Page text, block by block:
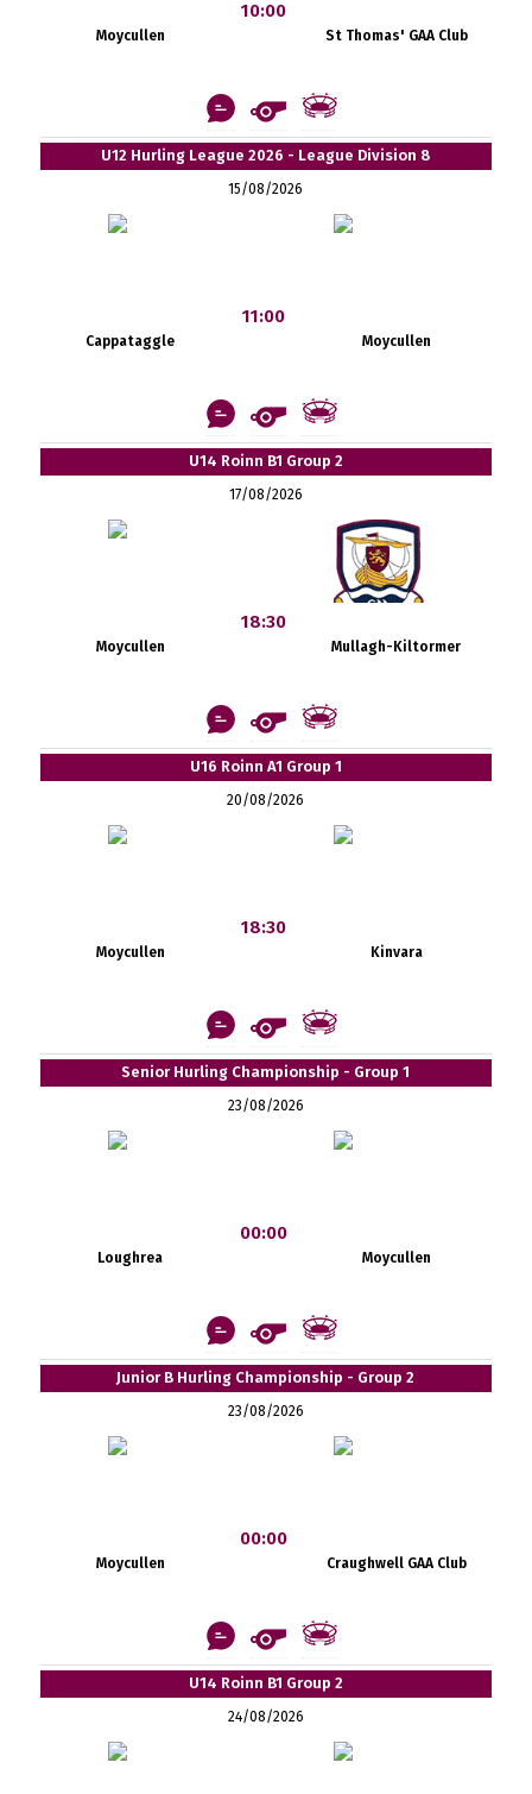
Moycullen
10:00
St Thomas' GAA Club
U12 Hurling League 2026 - League Division 8
15/08/2026
Cappataggle
11:00
Moycullen
U14 Roinn B1 Group 2
17/08/2026
Moycullen
18:30
Mullagh-Kiltormer
U16 Roinn A1 Group 1
20/08/2026
Moycullen
18:30
Kinvara
Senior Hurling Championship - Group 1
23/08/2026
Loughrea
00:00
Moycullen
Junior B Hurling Championship - Group 2
23/08/2026
Moycullen
00:00
Craughwell GAA Club
U14 Roinn B1 Group 2
24/08/2026